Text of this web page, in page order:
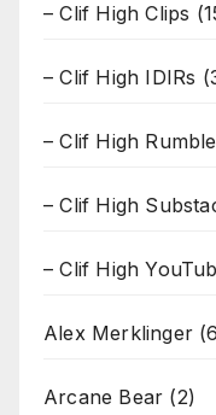
– Clif High Clips
– Clif High IDIRs
– Clif High Rumble
– Clif High
– Clif High
Alex Merklinger
Arcane Bear (2)